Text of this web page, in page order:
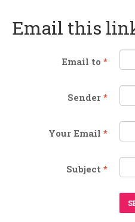
Email this
Email to *
Sender *
Your Email *
Subject *